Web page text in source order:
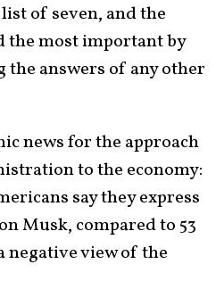
of seven, and the
the most important by
the answers of any other
news for the approach
to the economy:
say they express
Musk, compared to 53
negative view of the